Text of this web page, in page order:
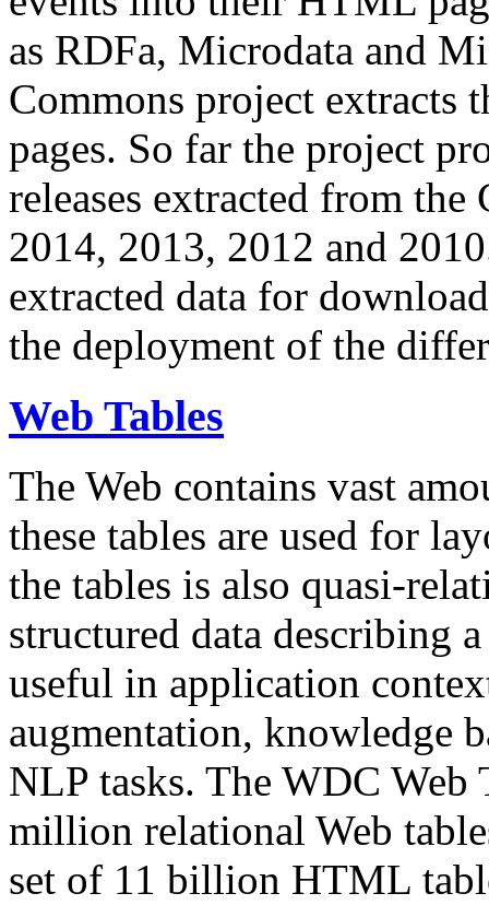
as RDFa, Microdata and
Commons project extracts
pages. So far the project
releases extracted from
2014, 2013, 2012 and
extracted data for
the deployment of the
Web Tables
The Web contains vast
these tables are used for
the tables is also quasi-
structured data describing
useful in application
augmentation, knowledge
NLP tasks. The WDC Web
million relational Web
set of 11 billion HTML